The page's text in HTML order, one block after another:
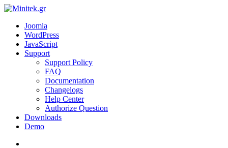
Joomla
WordPress
JavaScript
Support
Support Policy
FAQ
Documentation
Changelogs
Help Center
Authorize Question
Downloads
Demo